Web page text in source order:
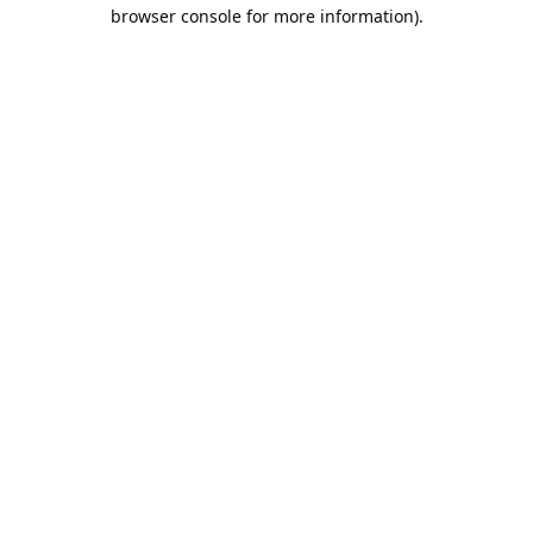
browser console for more information).